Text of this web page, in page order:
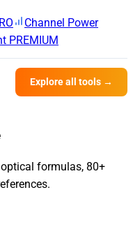
Channel Power
PREMIUM
Explore all tools →
formulas, 80+